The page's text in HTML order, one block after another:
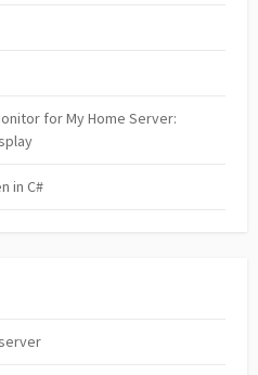
for My Home Server:
in C#